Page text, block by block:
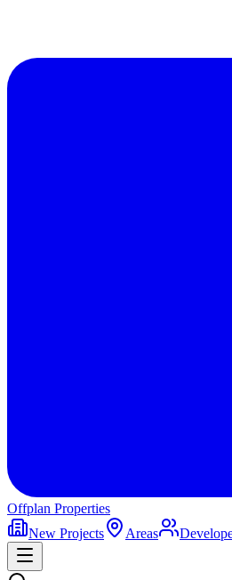
Offplan Properties
New Projects
Areas